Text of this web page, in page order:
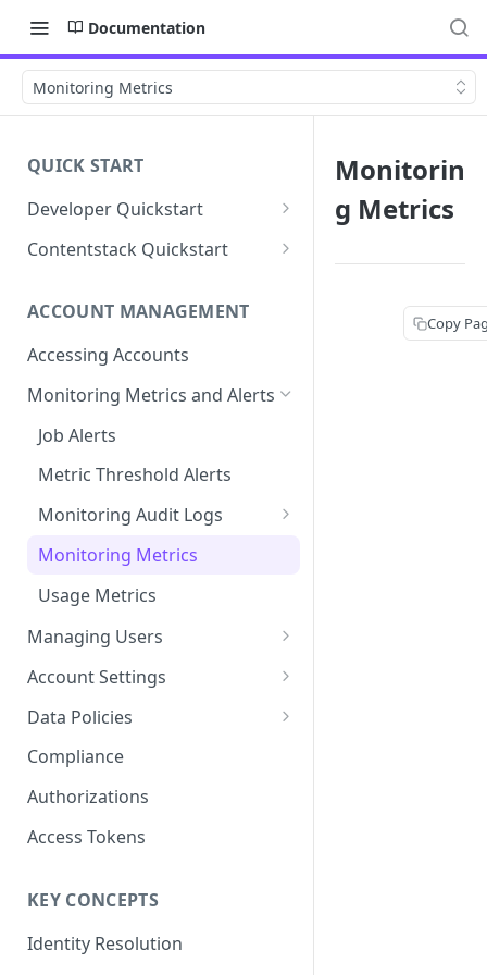
Documentation
Monitoring Metrics
QUICK START
Developer Quickstart
1. Install the Lytics Tag
3. Surface Personalized
Message
Building Profiles
Guides & Inspiration
Contentstack Quickstart
Layer
Configure Data & Insights
Using Data & Insights
ACCOUNT MANAGEMENT
Accessing Accounts
Monitoring Metrics and Alerts
Job Alerts
Metric Threshold Alerts
Monitoring Audit Logs
Exporting Audit Logs or Alert
Monitoring Metrics
Usage Metrics
Managing Users
Single Sign-On
Predefined Roles and Granular
Account Settings
Account Details
JavaScript Tag Config
Personalization API
Content Services
AI & Modeling Controls
Profile Controls
Data Policies
Platform Limits
Privacy and Data Protection
Impact of Browser Tracking
Compliance
Authorizations
Access Tokens
KEY CONCEPTS
Identity Resolution
Monitorin
g Metrics
Copy